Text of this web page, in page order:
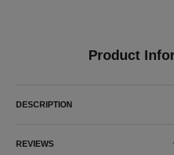
Product
DESCRIPTION
REVIEWS